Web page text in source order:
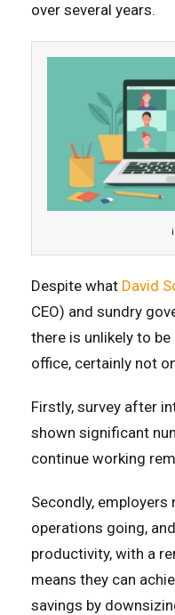
over several years.
Despite what David
CEO) and sundry
there is unlikely to
office, certainly not
Firstly, survey after
shown significant
continue working
Secondly, employers
operations going,
productivity, with a
means they can
savings by